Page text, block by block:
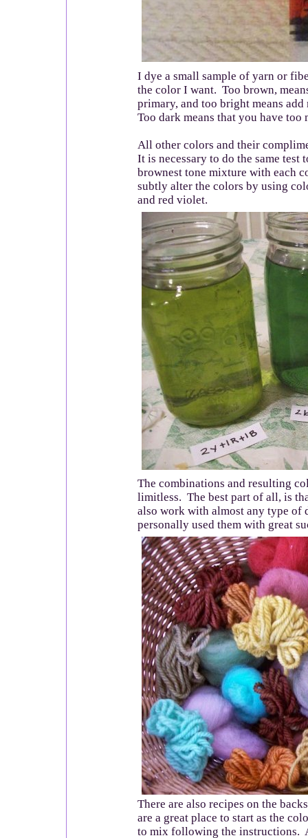
I dye a small sample of yarn or
the color I want. Too brown,
primary, and too bright means
Too dark means that you have too
All other colors and their
It is necessary to do the same test
brownest tone mixture with each
subtly alter the colors by using
and red violet.
The combinations and resulting
limitless. The best part of all, is
also work with almost any type of
personally used them with great
There are also recipes on the
are a great place to start as the
to mix following the instructions.